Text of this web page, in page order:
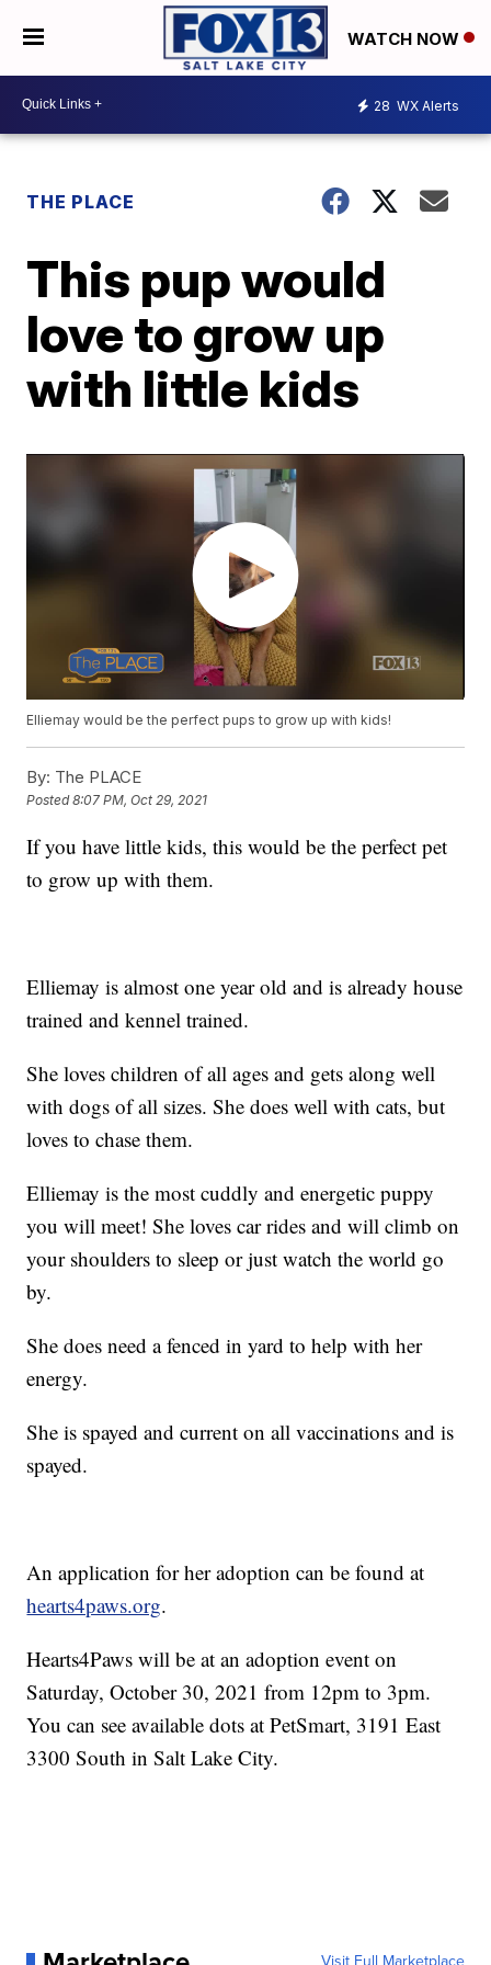
WATCH NOW
28 WX Alerts
THE PLACE
This pup would
love to grow up
with little kids
Elliemay would be the perfect pups to grow up with kids!
By: The PLACE
Posted8:07 PM, Oct 29, 2021
If you have little kids, this would be the perfect pet
to grow up with them.
Elliemay is almost one year old and is already house
trained and kennel trained.
She loves children of all ages and gets along well
with dogs of all sizes. She does well with cats, but
loves to chase them.
Elliemay is the most cuddly and energetic puppy
you will meet! She loves car rides and will climb on
your shoulders to sleep or just watch the world go
by.
She does need a fenced in yard to help with her
energy.
She is spayed and current on all vaccinations and is
spayed.
An application for her adoption can be found at
hearts4paws.org.
Hearts4Paws will be at an adoption event on
Saturday, October 30, 2021 from 12pm to 3pm.
You can see available dots at PetSmart, 3191 East
3300 South in Salt Lake City.